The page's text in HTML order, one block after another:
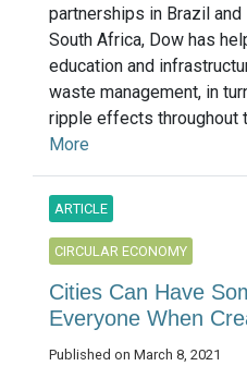
partnerships in Brazil and
South Africa, Dow has
education and
waste management, in
ripple effects throughout
More
ARTICLE
CIRCULAR ECONOMY
Cities Can Have
Everyone When
Published on March 8, 2021